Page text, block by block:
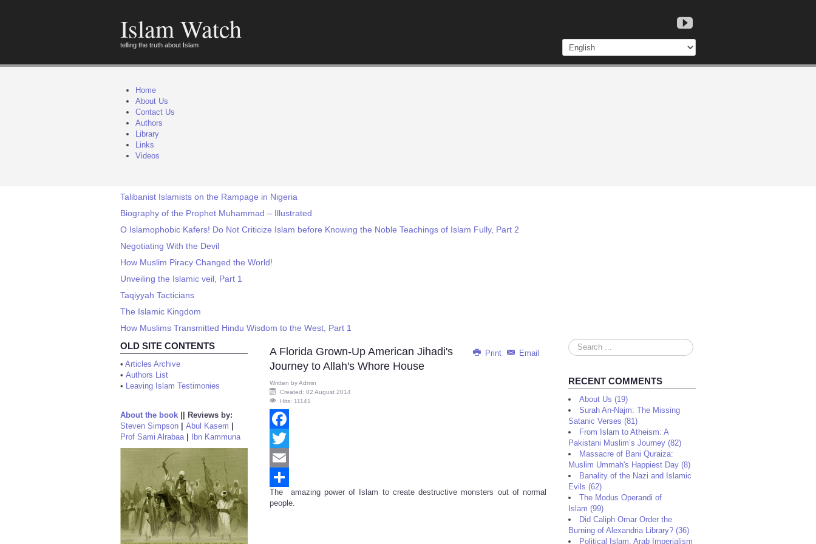
Islam Watch
telling the truth about Islam
Home
About Us
Contact Us
Authors
Library
Links
Videos
Talibanist Islamists on the Rampage in Nigeria
Biography of the Prophet Muhammad – Illustrated
O Islamophobic Kafers! Do Not Criticize Islam before Knowing the Noble Teachings of Islam Fully, Part 2
Negotiating With the Devil
How Muslim Piracy Changed the World!
Unveiling the Islamic veil, Part 1
Taqiyyah Tacticians
The Islamic Kingdom
How Muslims Transmitted Hindu Wisdom to the West, Part 1
OLD SITE CONTENTS
• Articles Archive
• Authors List
• Leaving Islam Testimonies
About the book
Reviews by:
Steven Simpson
Abul Kasem
Prof Sami Alrabaa| Ibn Kammuna
Print Email
A Florida Grown-Up American Jihadi's
Journey to Allah's Whore House
Written byAdmin
Created: 02 August 2014
Hits: 11141
Facebook
Twitter
Email
Share
The amazing power of Islam to create destructive monsters out of normal
people.
Search
...
RECENT COMMENTS
About Us (19)
Surah An-Najm: The Missing
Satanic Verses (81)
From Islam to Atheism: A
Pakistani Muslim’s Journey (82)
Massacre of Bani Quraiza:
Muslim Ummah's Happiest Day (8)
Banality of the Nazi and Islamic
Evils (62)
The Modus Operandi of
Islam (99)
Did Caliph Omar Order the
Burning of Alexandria Library? (36)
Political Islam, Arab Imperialism